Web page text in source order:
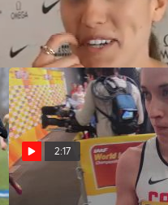
2:17
Sheila Reid frustrasted she